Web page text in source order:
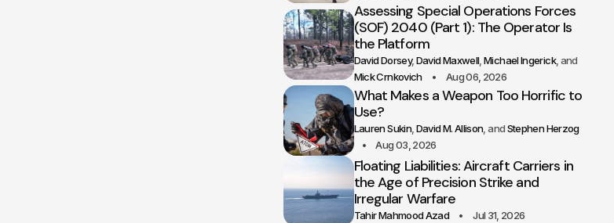
Assessing Special Operations Forces
(SOF) 2040 (Part 1): The Operator Is
the Platform
David Dorsey David Maxwell Michael Ingerick
Mick Crnkovich
Aug 06, 2026
What Makes a Weapon Too Horrific to
Use?
Lauren Sukin David M. Allison
Stephen Herzog
Aug 03, 2026
Floating Liabilities: Aircraft Carriers in
the Age of Precision Strike and
Irregular Warfare
Tahir Mahmood Azad Jul 31, 2026